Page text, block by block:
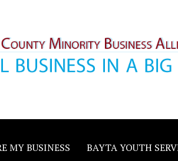
MY BUSINESS BAYTA YOUTH